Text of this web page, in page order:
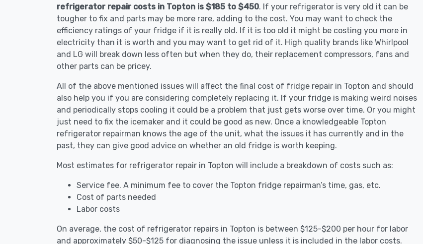
refrigerator repair costs in Topton is $185 to $450. If your refrigerator is very old it can be
tougher to fix and parts may be more rare, adding to the cost. You may want to check the
efficiency ratings of your fridge if it is really old. If it is too old it might be costing you more in
electricity than it is worth and you may want to get rid of it. High quality brands like Whirlpool
and LG will break down less often but when they do, their replacement compressors, fans and
other parts can be pricey.
All of the above mentioned issues will affect the final cost of fridge repair in Topton and should
also help you if you are considering completely replacing it. If your fridge is making weird noises
and periodically stops cooling it could be a problem that just gets worse over time. Or you might
just need to fix the icemaker and it could be good as new. Once a knowledgeable Topton
refrigerator repairman knows the age of the unit, what the issues it has currently and in the
past, they can give good advice on whether an old fridge is worth keeping.
Most estimates for refrigerator repair in Topton will include a breakdown of costs such as:
Service fee. A minimum fee to cover the Topton fridge repairman’s time, gas, etc.
Cost of parts needed
Labor costs
On average, the cost of refrigerator repairs in Topton is between $125-$200 per hour for labor
and approximately $50-$125 for diagnosing the issue unless it is included in the labor costs.